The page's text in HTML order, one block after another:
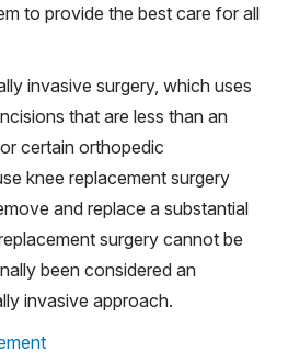
to provide the best care for all
invasive surgery, which uses
that are less than an
certain orthopedic
knee replacement surgery
and replace a substantial
surgery cannot be
been considered an
invasive approach.